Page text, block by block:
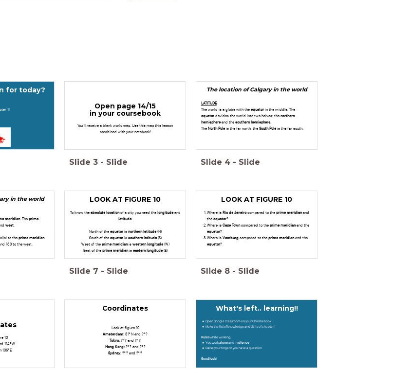
for today?
1!
Open page 14/15
in your coursebook
You'll receive a blank worldmap. Use this map this lesson
combined with your notebook!
Slide 3 - Slide
The location of Calgary in the world
LATITUDE
The world is a globe with the equatorin the middle. The
equatordevides the world into two halves: the northern
hemisphereand the southern hemisphere.
The North Poleis the far north, the South Poleis the far south.
Slide 4 - Slide
in the world
meridian. The prime
west.
to theprime meridian.
180 to the west.
LOOK AT FIGURE 10
To know the absolute locationof a city you need the longitudeand
latitude.
North of the equatoris northern latitude(N)
South of the equatoris southern latitude(S)
West of the prime meridianis western longitude(W)
East of the prime meridianis eastern longitude(E)
Slide 7 - Slide
LOOK AT FIGURE 10
Where isRio de Janeirocompared to theprime meridianand
theequator?
Where isCape Towncompared to theprime meridianand the
equator?
Where isVoorburg compared to theprime meridianand the
equator?
Slide 8 - Slide
10
114º W
106º E
Coordinates
Look at figure 10
Amsterdam: 51º N and ?º ?
Tokyo: ?º ? and ?º ?
Hong Kong: ?º ? and ?º ?
Sydney: ?º ? and ?º ?
What's left.. learning!!
Open Google Classroom on your Chromebook
Make the list of knowledge and skills of chapter 1
Ruleswhile working:
You workaloneand insilence
Raise your finger if you have a question
Good luck!